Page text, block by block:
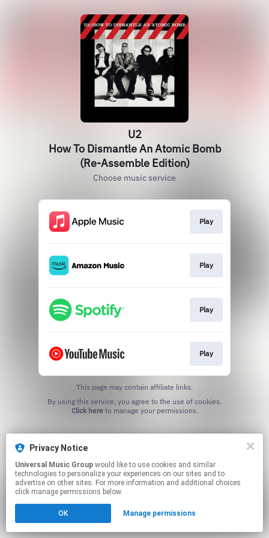
U2
How To Dismantle An Atomic Bomb
(Re-Assemble Edition)
Choose music service
Play
Play
Play
Play
This page may contain affiliate links.
Click hereto manage your permissions.
Privacy Notice
Universal Music Group
technologies to personalize your experiences on our sites and to
advertise on other sites. For more information and additional choices
click manage permissions below.
OK Manage permissions